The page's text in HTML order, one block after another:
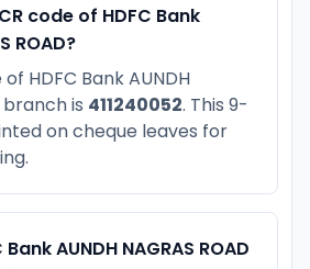
code of HDFC Bank
ROAD?
HDFC Bank AUNDH
branch is 411240052. This 9-
on cheque leaves for
AUNDH NAGRAS ROAD